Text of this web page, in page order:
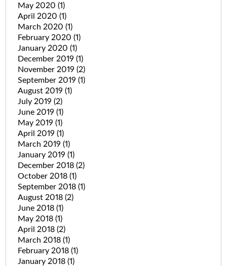
May 2020 (1)
April 2020 (1)
March 2020 (1)
February 2020 (1)
January 2020 (1)
December 2019 (1)
November 2019 (2)
September 2019 (1)
August 2019 (1)
July 2019 (2)
June 2019 (1)
May 2019 (1)
April 2019 (1)
March 2019 (1)
January 2019 (1)
December 2018 (2)
October 2018 (1)
September 2018 (1)
August 2018 (2)
June 2018 (1)
May 2018 (1)
April 2018 (2)
March 2018 (1)
February 2018 (1)
January 2018 (1)